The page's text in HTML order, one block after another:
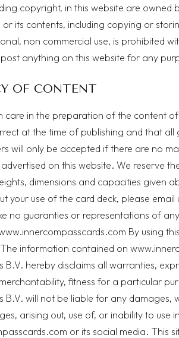
copyright, in this website are owned
or its contents, including copying or
non commercial use, is prohibited
anything on this website for any
OF CONTENT
care in the preparation of the content
at the time of publishing and that
will only be accepted if there are no
on this website. We reserve
dimensions and capacities given
your use of the card deck, please
no guaranties or representations of
By using
information contained on
B.V. hereby disclaims all warranties,
fitness for a particular
B.V. will not be liable for any damages,
arising out, use of, or inability to use
or its social media. This